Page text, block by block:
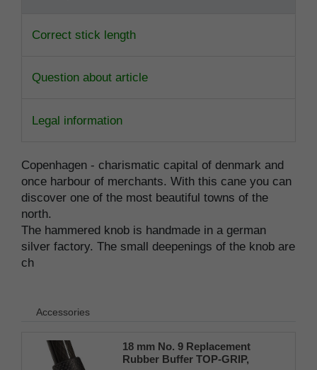
Correct stick length
Question about article
Legal information
Copenhagen - charismatic capital of denmark and
once harbour of merchants. With this cane you can
discover one of the most beautiful towns of the
north.
The hammered knob is handmade in a german
silver factory. The small deepenings of the knob are
ch
Accessories
18 mm No. 9 Replacement
Rubber Buffer TOP-GRIP,